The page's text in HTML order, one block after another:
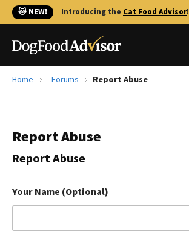
🐱 NEW! Introducing the Cat Food Advisor!
Reviews
The Farmer's Dog Review
Redbarn Review
Home Forums Report Abuse
Report Abuse
Report Abuse
Your Name (Optional)